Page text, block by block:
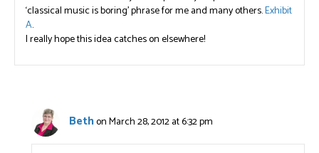
‘classical music is boring’ phrase for me and many others.Exhibit
A.
I really hope this idea catches on elsewhere!
Bethon March 28, 2012 at 6:32 pm